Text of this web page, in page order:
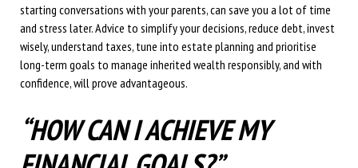
starting conversations with your parents, can save you a lot of time
and stress later. Advice to simplify your decisions, reduce debt, invest
wisely, understand taxes, tune into estate planning and prioritise
long-term goals to manage inherited wealth responsibly, and with
confidence, will prove advantageous.
“HOW CAN I ACHIEVE MY